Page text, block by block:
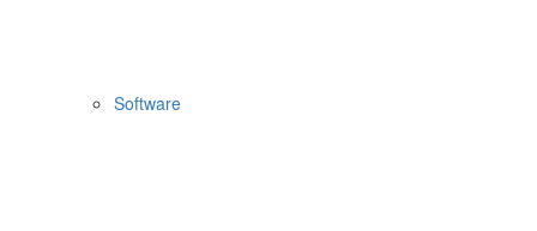
Software